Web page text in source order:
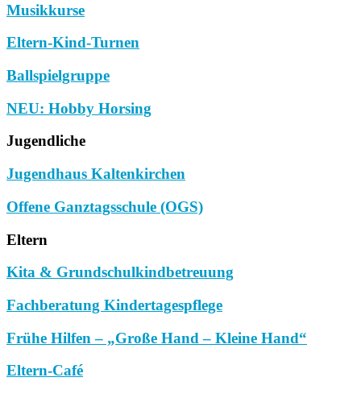
Musikkurse
Eltern-Kind-Turnen
Ballspielgruppe
NEU: Hobby Horsing
Jugendliche
Jugendhaus Kaltenkirchen
Offene Ganztagsschule (OGS)
Eltern
Kita & Grundschulkindbetreuung
Fachberatung Kindertagespflege
Frühe Hilfen – „Große Hand – Kleine Hand“
Eltern-Café